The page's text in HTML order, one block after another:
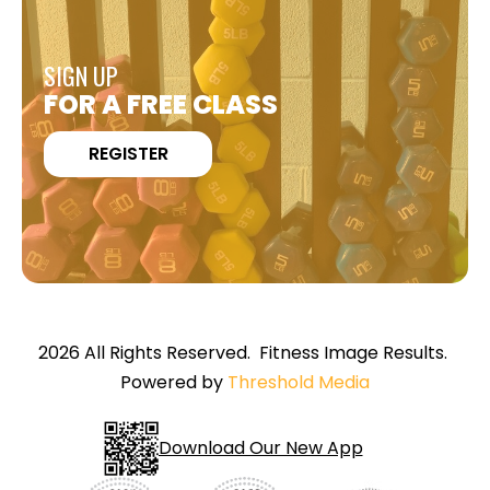
SIGN UP
FOR A FREE CLASS
REGISTER
2026 All Rights Reserved. Fitness Image Results.
Powered by Threshold Media
Download Our New App